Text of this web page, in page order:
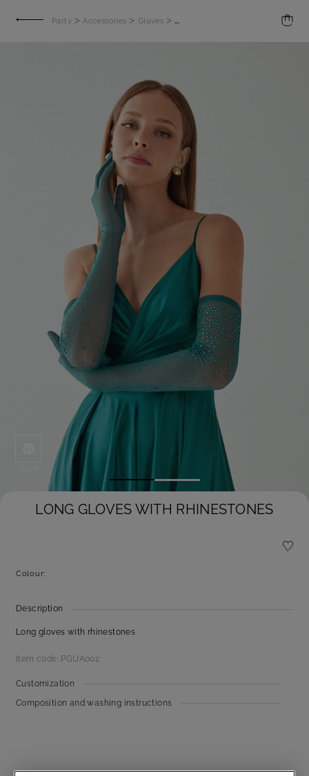
Party > Accessories > Gloves > Long gloves with rhinestones
LONG GLOVES WITH RHINESTONES
Colour:
Description
Long gloves with rhinestones
Item code: PGUA002
Customization
Composition and washing instructions